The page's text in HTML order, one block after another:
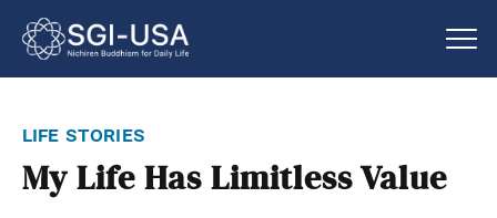
life stories
My Life Has Limitless Value